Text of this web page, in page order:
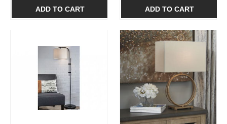
ADD TO CART ADD TO CART